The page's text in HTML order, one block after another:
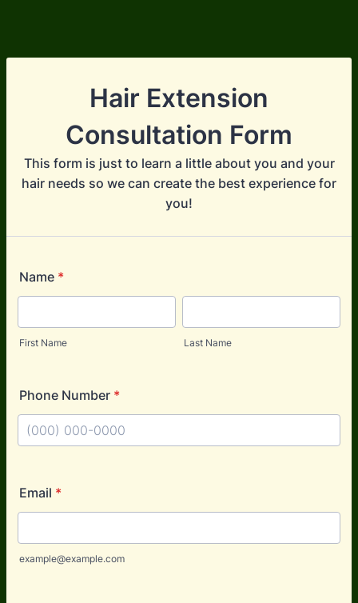
Hair Extension
Consultation Form
This form is just to learn a little about you and your
hair needs so we can create the best experience for
you!
Name *
First Name Last Name
Phone Number *
Email *
example@example.com